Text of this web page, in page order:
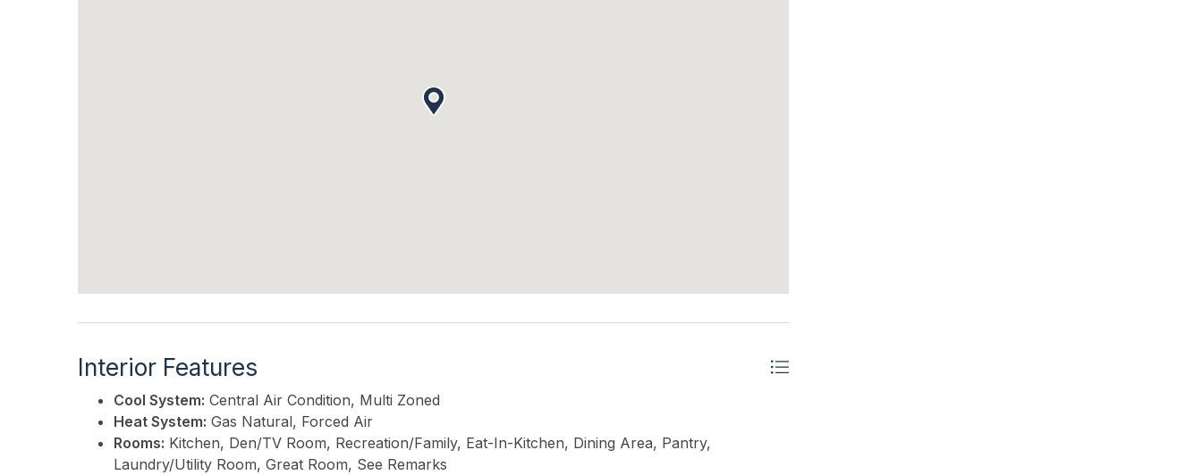
Interior Features
Cool System: Central Air Condition, Multi Zoned
Heat System: Gas Natural, Forced Air
Rooms: Kitchen, Den/TV Room, Recreation/Family, Eat-In-Kitchen, Dining Area, Pantry,
Laundry/Utility Room, Great Room, See Remarks